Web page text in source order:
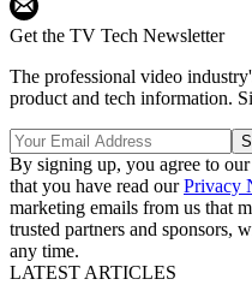
Get the TV Tech Newsletter
The professional video
product and tech information.
By signing up, you agree to our
that you have read ourPrivacy
marketing emails from us that
trusted partners and sponsors,
any time.
LATEST ARTICLES